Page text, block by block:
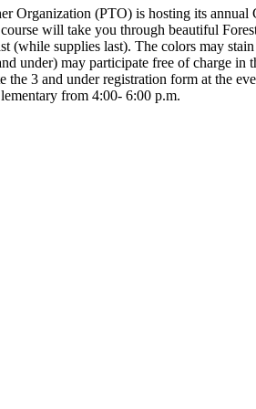
Organization (PTO) is hosting its
will take you through beautiful
(while supplies last). The colors may
under) may participate free of charge
3 and under registration form at the
from 4:00- 6:00 p.m.